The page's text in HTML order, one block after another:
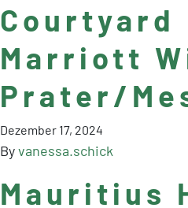
Courtyard
Marriott
Prater/
Dezember 17, 2024
Byvanessa.schick
Mauritius